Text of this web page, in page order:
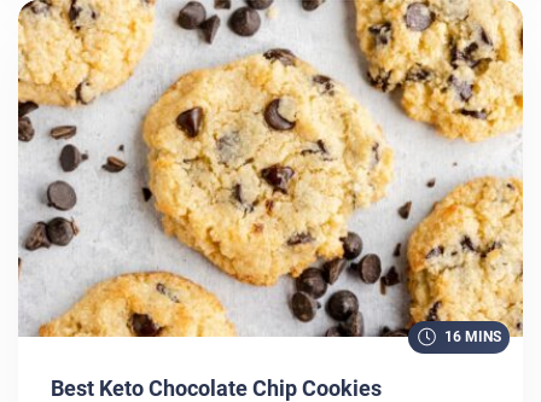
16 MINS
Best Keto Chocolate Chip Cookies